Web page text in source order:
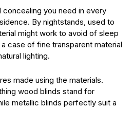
concealing you need in every
By nightstands, used to
might work to avoid of sleep
case of fine transparent material
lighting.
made using the materials.
wood blinds stand for
metallic blinds perfectly suit a